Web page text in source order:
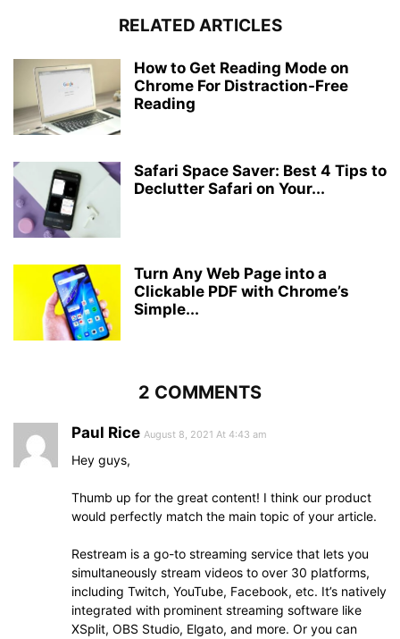
RELATED ARTICLES
How to Get Reading Mode on
Chrome For Distraction-Free
Reading
Safari Space Saver: Best 4 Tips to
Declutter Safari on Your...
Turn Any Web Page into a
Clickable PDF with Chrome’s
Simple...
2 COMMENTS
Paul Rice August 8, 2021 At 4:43 am
Hey guys,
Thumb up for the great content! I think our product
would perfectly match the main topic of your article.
Restream is a go-to streaming service that lets you
simultaneously stream videos to over 30 platforms,
including Twitch, YouTube, Facebook, etc. It’s natively
integrated with prominent streaming software like
XSplit, OBS Studio, Elgato, and more. Or you can